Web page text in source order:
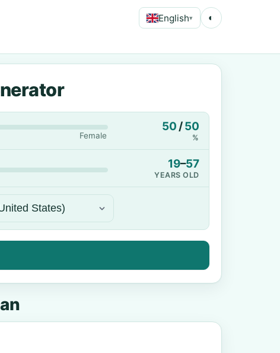
English▾ ◐
Female
50 /50
%
19–57
YEARS OLD